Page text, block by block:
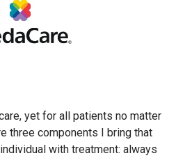
yet for all patients no matter
three components I bring that
with treatment: always